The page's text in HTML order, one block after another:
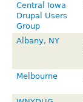
Central Iowa
Drupal Users
Group
Albany, NY
Melbourne